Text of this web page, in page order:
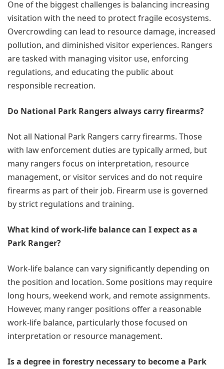
One of the biggest challenges is balancing increasing
visitation with the need to protect fragile ecosystems.
Overcrowding can lead to resource damage, increased
pollution, and diminished visitor experiences. Rangers
are tasked with managing visitor use, enforcing
regulations, and educating the public about
responsible recreation.
Do National Park Rangers always carry firearms?
Not all National Park Rangers carry firearms. Those
with law enforcement duties are typically armed, but
many rangers focus on interpretation, resource
management, or visitor services and do not require
firearms as part of their job. Firearm use is governed
by strict regulations and training.
What kind of work-life balance can I expect as a
Park Ranger?
Work-life balance can vary significantly depending on
the position and location. Some positions may require
long hours, weekend work, and remote assignments.
However, many ranger positions offer a reasonable
work-life balance, particularly those focused on
interpretation or resource management.
Is a degree in forestry necessary to become a Park